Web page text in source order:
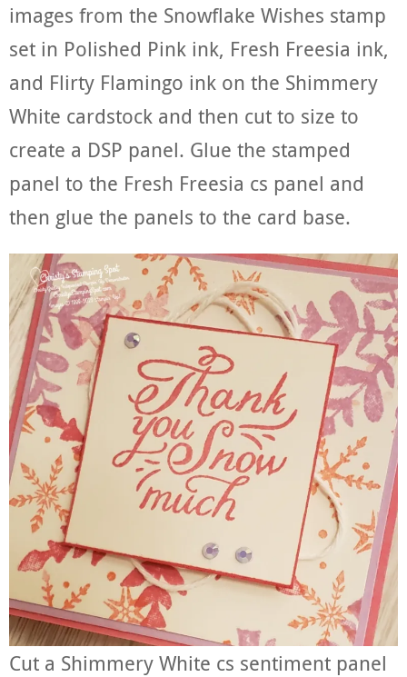
images from the Snowflake Wishes stamp
set in Polished Pink ink, Fresh Freesia ink,
and Flirty Flamingo ink on the Shimmery
White cardstock and then cut to size to
create a DSP panel. Glue the stamped
panel to the Fresh Freesia cs panel and
then glue the panels to the card base.
Cut a Shimmery White cs sentiment panel